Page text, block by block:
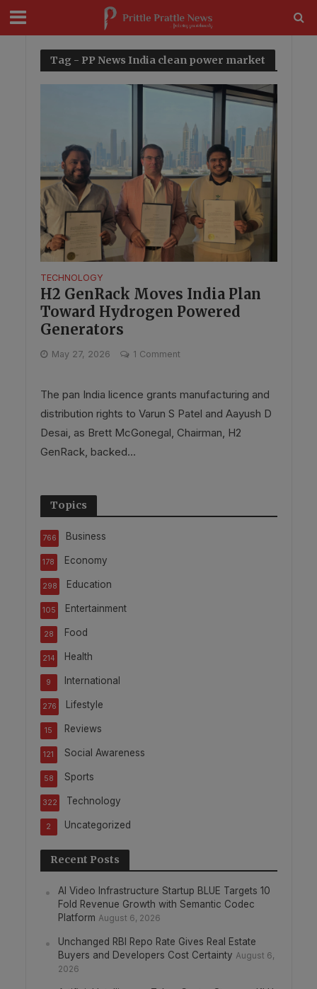
Tag - PP News India clean power market
TECHNOLOGY
H2 GenRack Moves India Plan
Toward Hydrogen Powered
Generators
May 27, 2026 1 Comment
The pan India licence grants manufacturing and
distribution rights to Varun S Patel and Aayush D
Desai, as Brett McGonegal, Chairman, H2
GenRack, backed...
Topics
Business
766
Economy
178
Education
298
Entertainment
105
Food
28
Health
214
International
9
Lifestyle
276
Reviews
15
Social Awareness
121
Sports
58
Technology
322
Uncategorized
2
Recent Posts
AI Video Infrastructure Startup BLUE Targets 10
Fold Revenue Growth with Semantic Codec
Platform August 6, 2026
Unchanged RBI Repo Rate Gives Real Estate
Buyers and Developers Cost Certainty August 6,
2026